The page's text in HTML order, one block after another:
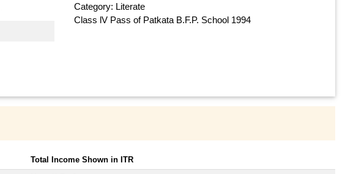
Category: Literate
Class lV Pass of Patkata B.F.P. School 1994
Total Income Shown in ITR